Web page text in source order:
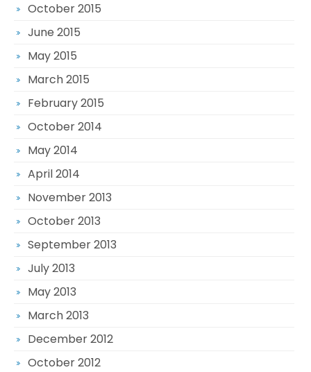
October 2015
June 2015
May 2015
March 2015
February 2015
October 2014
May 2014
April 2014
November 2013
October 2013
September 2013
July 2013
May 2013
March 2013
December 2012
October 2012